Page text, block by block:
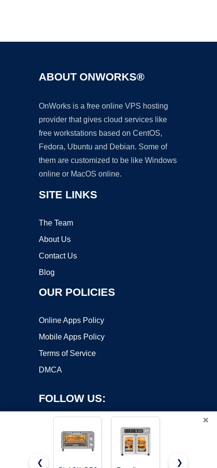
ABOUT ONWORKS®
OnWorks is a free online VPS hosting
provider that gives cloud services like
free workstations based on CentOS,
Fedora, Ubuntu and Debian. Some of
them are customized to be like Windows
online or MacOS online.
SITE LINKS
The Team
About Us
Contact Us
Blog
OUR POLICIES
Online Apps Policy
Mobile Apps Policy
Terms of Service
DMCA
FOLLOW US:
×
❮
❯